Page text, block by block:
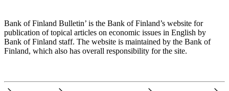
Bank of Finland Bulletin’ is the Bank of Finland’s website for
publication of topical articles on economic issues in English by
Bank of Finland staff. The website is maintained by the Bank of
Finland, which also has overall responsibility for the site.